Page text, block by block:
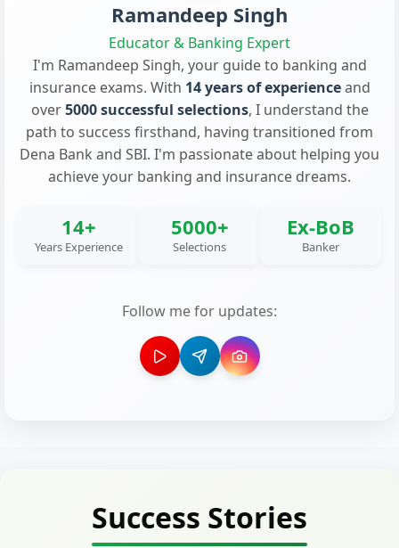
Ramandeep Singh
Educator & Banking Expert
I'm Ramandeep Singh, your guide to banking and
insurance exams. With 14 years of experienceand
over5000 successful selections, I understand the
path to success firsthand, having transitioned from
Dena Bank and SBI. I'm passionate about helping you
achieve your banking and insurance dreams.
14+
Years Experience
5000+
Selections
Ex-BoB
Banker
Follow me for updates:
Success Stories